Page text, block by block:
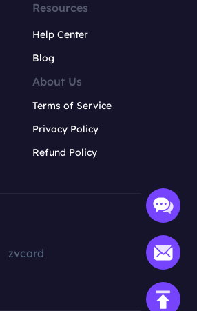
Resources
Help Center
Blog
About Us
Terms of Service
Privacy Policy
Refund Policy
zvcard